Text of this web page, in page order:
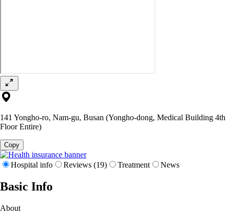
141 Yongho-ro, Nam-gu, Busan (Yongho-dong, Medical Building 4th
Floor Entire)
Copy
Hospital info Reviews (19) Treatment News
Basic Info
About